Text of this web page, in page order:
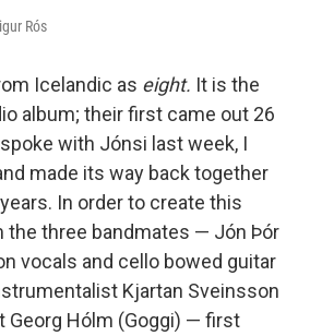
Rós
Icelandic as eight. It is the
album; their first came out 26
with Jónsi last week, I
made its way back together
In order to create this
the three bandmates — Jón Þór
vocals and cello bowed guitar
Kjartan Sveinsson
Georg Hólm (Goggi) — first